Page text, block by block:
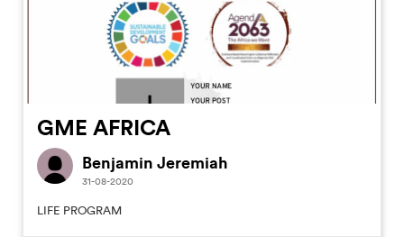
GME AFRICA
Benjamin Jeremiah
31-08-2020
LIFE PROGRAM